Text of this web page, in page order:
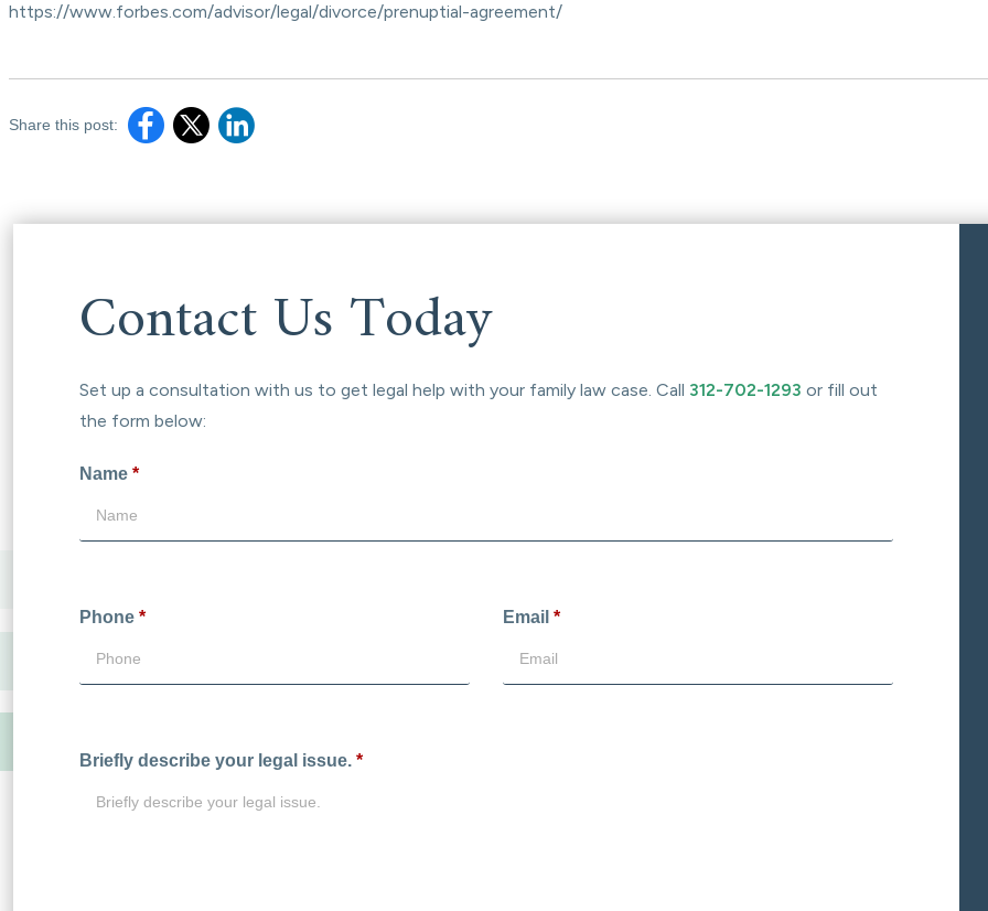
https://www.forbes.com/advisor/legal/divorce/prenuptial-agreement/
Share this post:
Contact Us Today
Set up a consultation with us to get legal help with your family law case. Call 312-702-1293 or fill out
the form below:
Name *
Phone * Email *
Briefly describe your legal issue. *